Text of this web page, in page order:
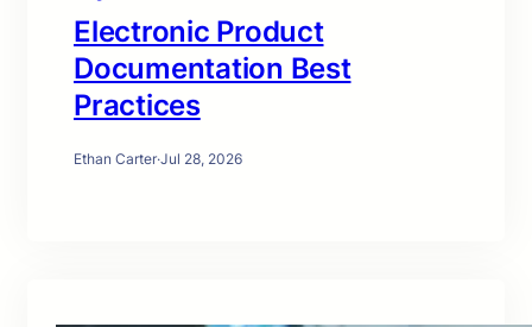
Electronic Product
Documentation Best
Practices
Ethan Carter·Jul 28, 2026